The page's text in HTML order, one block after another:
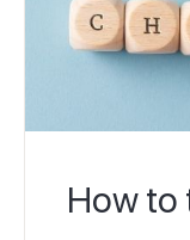
How to